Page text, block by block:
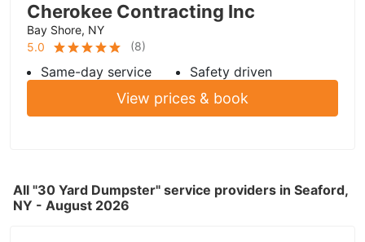
Cherokee Contracting Inc
Bay Shore, NY
5.0
(8)
Same-day service Safety driven
View prices & book
All "30 Yard Dumpster" service providers in Seaford,
NY - August 2026